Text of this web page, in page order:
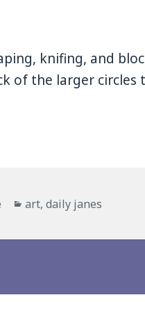
knifing, and
of the larger circles
Categories
art,daily janes